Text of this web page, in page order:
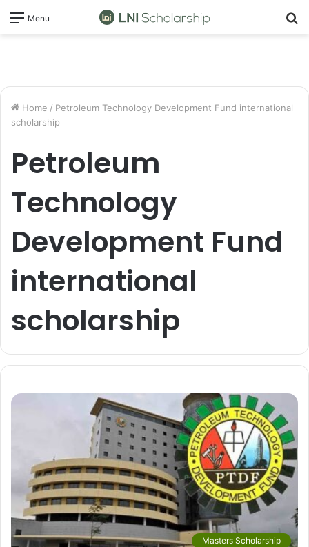
Menu
Home / Petroleum Technology Development Fund international
scholarship
Petroleum
Technology
Development Fund
international
scholarship
Masters Scholarship